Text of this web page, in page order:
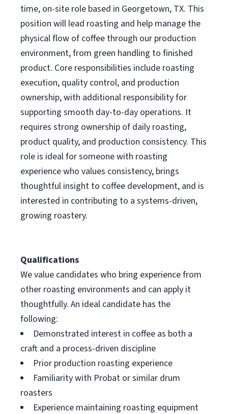
time, on-site role based in Georgetown, TX. This
position will lead roasting and help manage the
physical flow of coffee through our production
environment, from green handling to finished
product. Core responsibilities include roasting
execution, quality control, and production
ownership, with additional responsibility for
supporting smooth day-to-day operations. It
requires strong ownership of daily roasting,
product quality, and production consistency. This
role is ideal for someone with roasting
experience who values consistency, brings
thoughtful insight to coffee development, and is
interested in contributing to a systems-driven,
growing roastery.
Qualifications
We value candidates who bring experience from
other roasting environments and can apply it
thoughtfully. An ideal candidate has the
following:
Demonstrated interest in coffee as both a
craft and a process-driven discipline
Prior production roasting experience
Familiarity with Probat or similar drum
roasters
Experience maintaining roasting equipment